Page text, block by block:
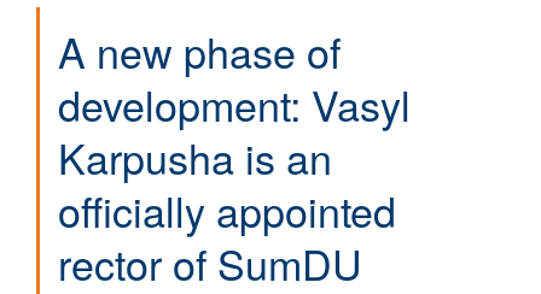
A new phase of
development: Vasyl
Karpusha is an
officially appointed
rector of SumDU